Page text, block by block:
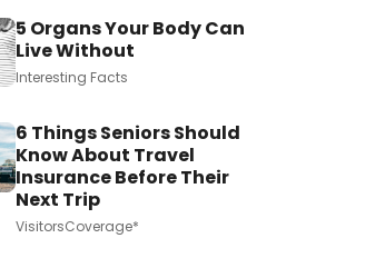
5 Organs Your Body Can
Live Without
Interesting Facts
6 Things Seniors Should
Know About Travel
Insurance Before Their
Next Trip
VisitorsCoverage*